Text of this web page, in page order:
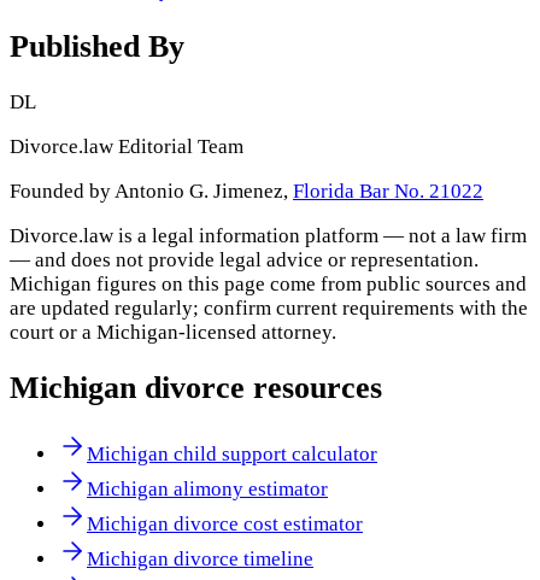
Published By
DL
Divorce.law Editorial Team
Founded by Antonio G. Jimenez, Florida Bar No. 21022
Divorce.law is a legal information platform — not a law firm
— and does not provide legal advice or representation.
Michigan figures on this page come from public sources and
are updated regularly; confirm current requirements with the
court or a Michigan-licensed attorney.
Michigan divorce resources
Michigan child support calculator
Michigan alimony estimator
Michigan divorce cost estimator
Michigan divorce timeline